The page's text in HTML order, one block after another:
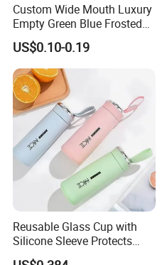
Custom Wide Mouth Luxury
Empty Green Blue Frosted
Clear Amber Skin Care 100g
50g 2oz 4oz 8oz Glass
Amber Clear Cosmetic
Packaging Cream Jar with
Lids
US$0.10-0.19
Reusable Glass Cup with
Silicone Sleeve Protects
From Breaks and Adds Grip